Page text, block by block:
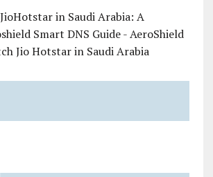
in Saudi Arabia: A
Smart DNS Guide - AeroShield
Jio Hotstar in Saudi Arabia